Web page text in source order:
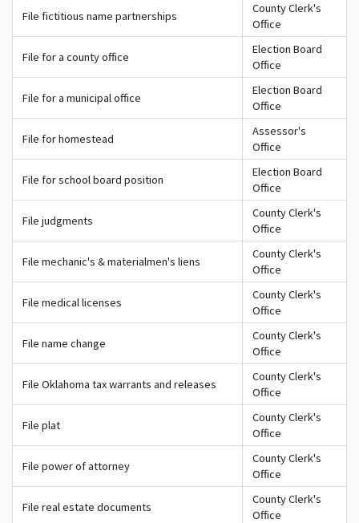
File fictitious name partnerships
County Clerk's
Office
File for a county office
Election Board
Office
File for a municipal office
Election Board
Office
File for homestead
Assessor's
Office
File for school board position
Election Board
Office
File judgments
County Clerk's
Office
File mechanic's & materialmen's liens
County Clerk's
Office
File medical licenses
County Clerk's
Office
File name change
County Clerk's
Office
File Oklahoma tax warrants and releases
County Clerk's
Office
File plat
County Clerk's
Office
File power of attorney
County Clerk's
Office
File real estate documents
County Clerk's
Office